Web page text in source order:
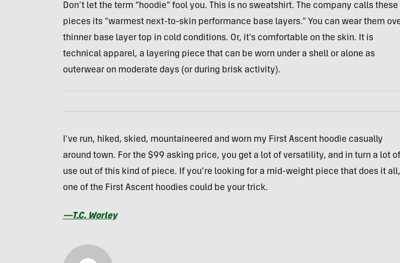
Don’t let the term “hoodie” fool you. This is no sweatshirt. The company calls these
pieces its “warmest next-to-skin performance base layers.” You can wear them
thinner base layer top in cold conditions. Or, it’s comfortable on the skin. It is
technical apparel, a layering piece that can be worn under a shell or alone as
outerwear on moderate days (or during brisk activity).
I’ve run, hiked, skied, mountaineered and worn my First Ascent hoodie casually
around town. For the $99 asking price, you get a lot of versatility, and in turn a lot of
use out of this kind of piece. If you’re looking for a mid-weight piece that does it all,
one of the First Ascent hoodies could be your trick.
—T.C. Worley